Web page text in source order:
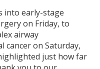
into early-stage
on Friday, to
airway
cancer on Saturday,
just how far